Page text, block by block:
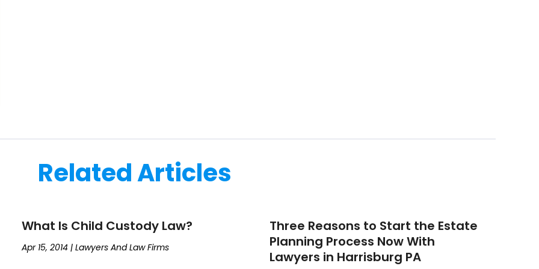
Related Articles
What Is Child Custody Law?
Apr 15, 2014| Lawyers And Law Firms
Three Reasons to Start the Estate
Planning Process Now With
Lawyers in Harrisburg PA